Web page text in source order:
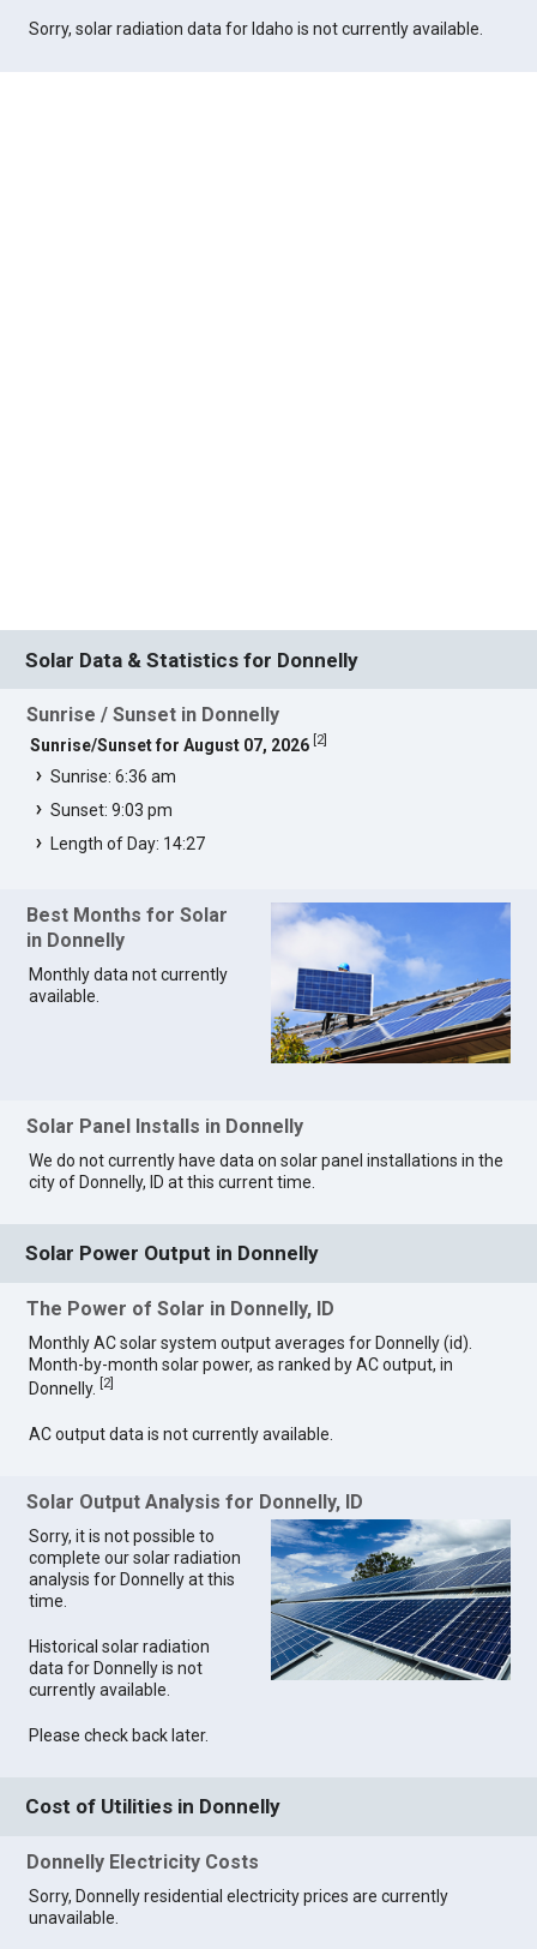
Sorry, solar radiation data for Idaho is not currently available.
Solar Data & Statistics for Donnelly
Sunrise / Sunset in Donnelly
Sunrise/Sunset for August 07, 2026 2]
Sunrise: 6:36 am
Sunset: 9:03 pm
Length of Day: 14:27
Best Months for Solar
in Donnelly
Monthly data not currently
available.
Solar Panel Installs in Donnelly
We do not currently have data on solar panel installations in the
city of Donnelly, ID at this current time.
Solar Power Output in Donnelly
The Power of Solar in Donnelly, ID
Monthly AC solar system output averages for Donnelly (id).
Month-by-month solar power, as ranked by AC output, in
Donnelly.
2]
AC output data is not currently available.
Solar Output Analysis for Donnelly, ID
Sorry, it is not possible to
complete our solar radiation
analysis for Donnelly at this
time.
Historical solar radiation
data for Donnelly is not
currently available.
Please check back later.
Cost of Utilities in Donnelly
Donnelly Electricity Costs
Sorry, Donnelly residential electricity prices are currently
unavailable.